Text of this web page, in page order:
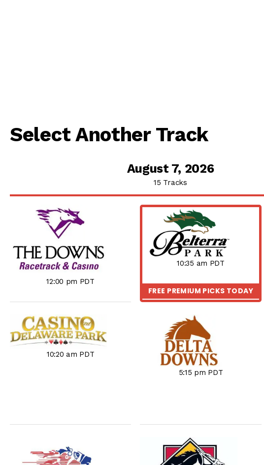
Select Another Track
August 7, 2026
15 Tracks
12:00 pm PDT
10:35 am PDT
FREE PREMIUM PICKS TODAY
10:20 am PDT
5:15 pm PDT